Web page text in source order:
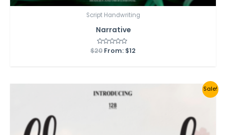
Script Handwriting
Narrative
Rated
$20 From: $12
Sale!